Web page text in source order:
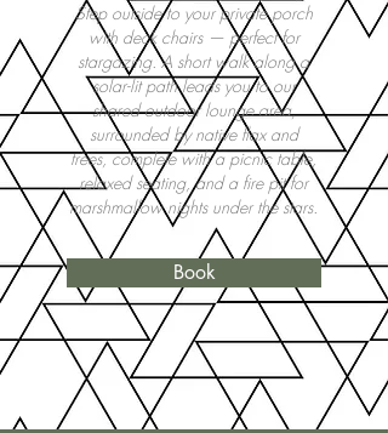
Step outside to your private porch
with deck chairs — perfect for
stargazing. A short walk along a
solar-lit path leads you to our
shared outdoor lounge area,
surrounded by native flax and
trees, complete with a picnic table,
relaxed seating, and a fire pit for
marshmallow nights under the stars.
Book